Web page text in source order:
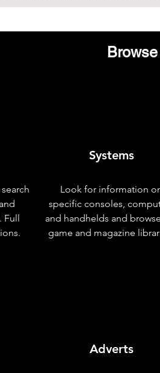
Full
Systems
Look for information
specific consoles,
and handhelds and
game and magazine
Adverts